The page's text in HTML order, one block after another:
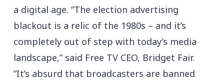
a digital age. “The election advertising
blackout is a relic of the 1980s – and it’s
completely out of step with today’s media
landscape,” said Free TV CEO, Bridget Fair.
“It’s absurd that broadcasters are banned